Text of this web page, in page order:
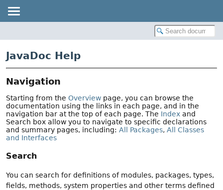
JavaDoc Help
Navigation
Starting from the Overview page, you can browse the
documentation using the links in each page, and in the
navigation bar at the top of each page. The Index and
Search box allow you to navigate to specific declarations
and summary pages, including: All Packages, All Classes
and Interfaces
Search
You can search for definitions of modules, packages, types,
fields, methods, system properties and other terms defined